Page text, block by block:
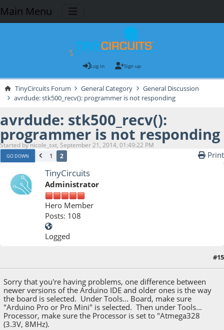
Main Menu
Log in Sign up
TinyCircuits Forum General Category
General Discussion
avrdude: stk500_recv(): programmer is not responding
avrdude: stk500_recv():
programmer is not responding
Started by nicole_sxt, September 21, 2014, 01:49:22 PM
GO DOWN 1 2 Print
TinyCircuits
Administrator
Hero Member
Posts: 108
Logged
#15
Sorry that you're having problems, one difference between
newer versions of the Arduino IDE and older ones is the way
the board is selected. Under Tools... Board, make sure
"Arduino Pro or Pro Mini" is selected. Then under Tools...
Processor, make sure the Processor is set to "Atmega328
(3.3V, 8MHz).